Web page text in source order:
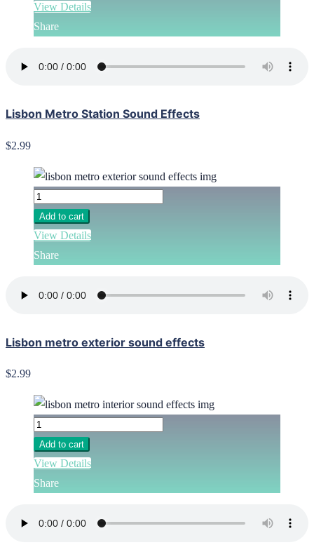
View Details
Share
Lisbon Metro Station Sound Effects
$2.99
Add to cart
View Details
Share
Lisbon metro exterior sound effects
$2.99
Add to cart
View Details
Share